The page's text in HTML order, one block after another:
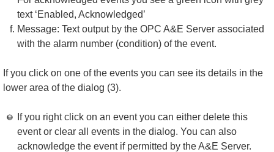
text ‘Enabled, Acknowledged’
Message: Text output by the OPC A&E Server associated
with the alarm number (condition) of the event.
If you click on one of the events you can see its details in the
lower area of the dialog (3).
If you right click on an event you can either delete this
event or clear all events in the dialog. You can also
acknowledge the event if permitted by the A&E Server.